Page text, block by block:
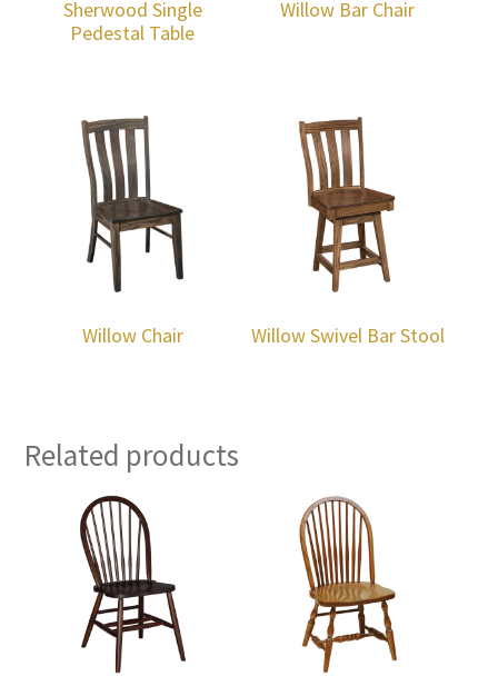
Sherwood Single
Pedestal Table
Willow Bar Chair
Willow Chair Willow Swivel Bar Stool
Related products